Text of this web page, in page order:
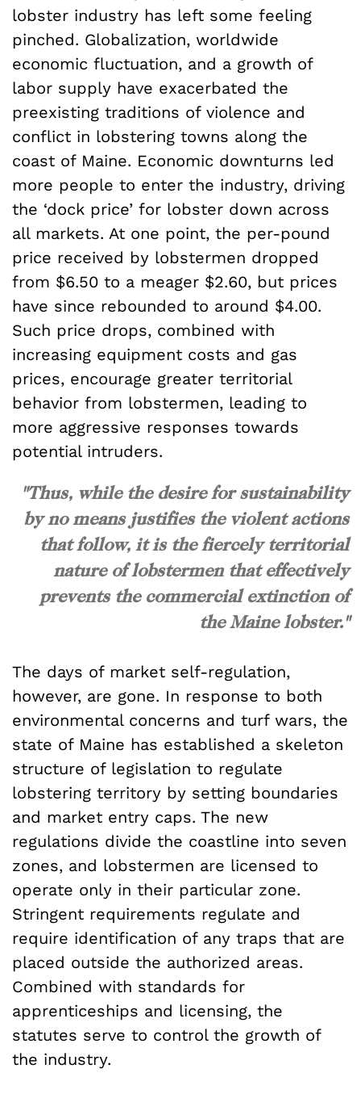
lobster industry has left some feeling
pinched. Globalization, worldwide
economic fluctuation, and a growth of
labor supply have exacerbated the
preexisting traditions of violence and
conflict in lobstering towns along the
coast of Maine. Economic downturns led
more people to enter the industry, driving
the ‘dock price’ for lobster down across
all markets. At one point, the per-pound
price received by lobstermen dropped
from $6.50 to a meager $2.60, but prices
have since rebounded to around $4.00.
Such price drops, combined with
increasing equipment costs and gas
prices, encourage greater territorial
behavior from lobstermen, leading to
more aggressive responses towards
potential intruders.
"Thus, while the desire for sustainability
by no means justifies the violent actions
that follow, it is the fiercely territorial
nature of lobstermen that effectively
prevents the commercial extinction of
the Maine lobster."
The days of market self-regulation,
however, are gone. In response to both
environmental concerns and turf wars, the
state of Maine has established a skeleton
structure of legislation to regulate
lobstering territory by setting boundaries
and market entry caps. The new
regulations divide the coastline into seven
zones, and lobstermen are licensed to
operate only in their particular zone.
Stringent requirements regulate and
require identification of any traps that are
placed outside the authorized areas.
Combined with standards for
apprenticeships and licensing, the
statutes serve to control the growth of
the industry.